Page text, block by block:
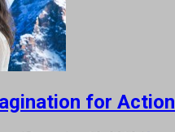
for Action